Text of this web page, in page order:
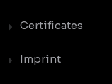
Certificates
Imprint